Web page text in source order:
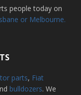
people today on
or Melbourne.
parts, Fiat
bulldozers. We